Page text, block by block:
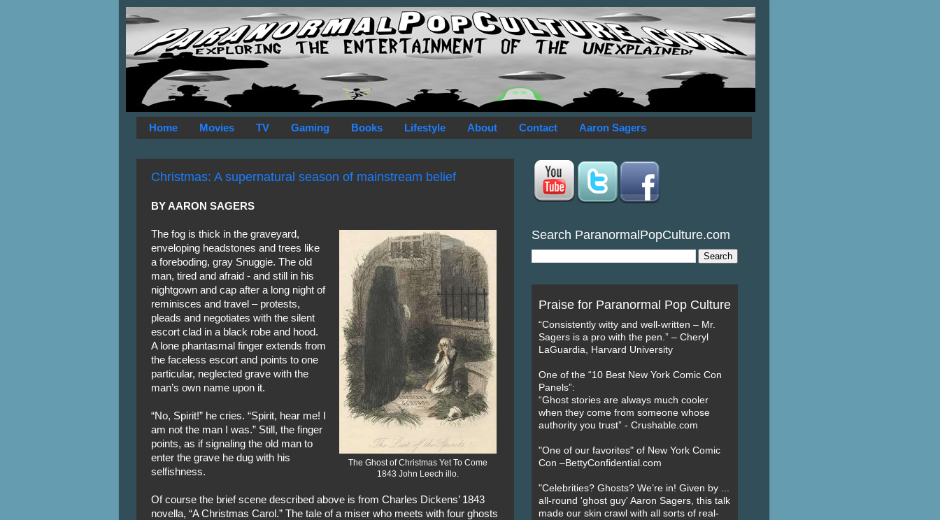
Home Movies TV Gaming Books Lifestyle About Contact Aaron Sagers
Christmas: A supernatural season of mainstream belief
BY AARON SAGERS
The Ghost of Christmas Yet To Come
1843 John Leech illo.
The fog is thick in the graveyard,
enveloping headstones and trees like
a foreboding, gray Snuggie. The old
man, tired and afraid - and still in his
nightgown and cap after a long night of
reminisces and travel – protests,
pleads and negotiates with the silent
escort clad in a black robe and hood.
A lone phantasmal finger extends from
the faceless escort and points to one
particular, neglected grave with the
man’s own name upon it.
“No, Spirit!” he cries. “Spirit, hear me! I
am not the man I was.” Still, the finger
points, as if signaling the old man to
enter the grave he dug with his
selfishness.
Of course the brief scene described above is from Charles Dickens’ 1843
novella, “A Christmas Carol.” The tale of a miser who meets with four ghosts
Search ParanormalPopCulture.com
Praise for Paranormal Pop Culture
“Consistently witty and well-written – Mr.
Sagers is a pro with the pen.” – Cheryl
LaGuardia, Harvard University
One of the “10 Best New York Comic Con
Panels”:
“Ghost stories are always much cooler
when they come from someone whose
authority you trust” - Crushable.com
"One of our favorites" of New York Comic
Con –BettyConfidential.com
"Celebrities? Ghosts? We’re in! Given by ...
all-round 'ghost guy' Aaron Sagers, this talk
made our skin crawl with all sorts of real-